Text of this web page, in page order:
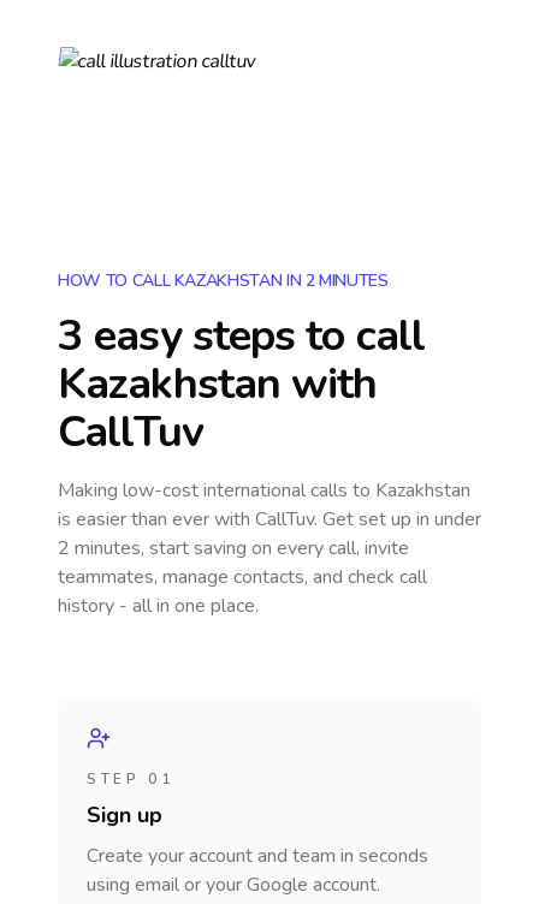
HOW TO CALL KAZAKHSTAN IN 2 MINUTES
3 easy steps to call
Kazakhstan with
CallTuv
Making low-cost international calls to Kazakhstan
is easier than ever with CallTuv. Get set up in under
2 minutes, start saving on every call, invite
teammates, manage contacts, and check call
history - all in one place.
STEP 01
Sign up
Create your account and team in seconds
using email or your Google account.